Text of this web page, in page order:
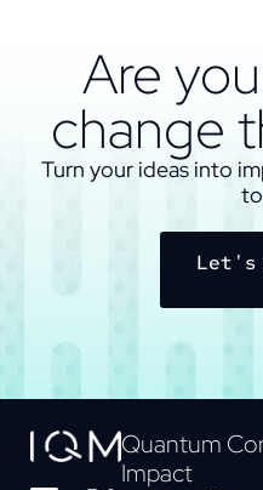
Are
change
Turn your ideas into
Quantum
Impact